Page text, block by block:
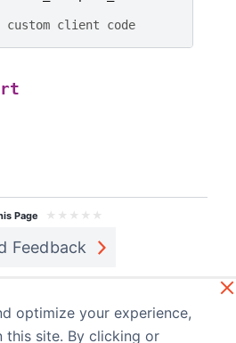
client code
Page ★ ★ ★ ★ ★
Feedback
Internal APIs
optimize your experience,
this site. By clicking or